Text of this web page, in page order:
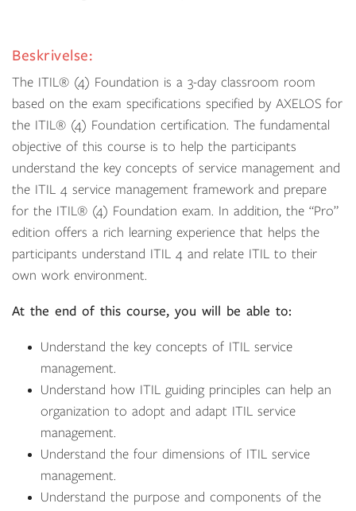
Beskrivelse:
The ITIL® (4) Foundation is a 3-day classroom room
based on the exam specifications specified by AXELOS for
the ITIL® (4) Foundation certification. The fundamental
objective of this course is to help the participants
understand the key concepts of service management and
the ITIL 4 service management framework and prepare
for the ITIL® (4) Foundation exam. In addition, the “Pro”
edition offers a rich learning experience that helps the
participants understand ITIL 4 and relate ITIL to their
own work environment.
At the end of this course, you will be able to:
Understand the key concepts of ITIL service
management.
Understand how ITIL guiding principles can help an
organization to adopt and adapt ITIL service
management.
Understand the four dimensions of ITIL service
management.
Understand the purpose and components of the